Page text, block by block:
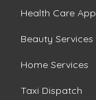
Health Care App
Beauty Services
Home Services
Taxi Dispatch